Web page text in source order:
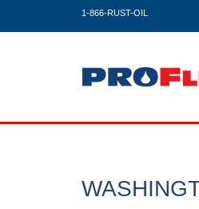
1-866-RUST-OIL